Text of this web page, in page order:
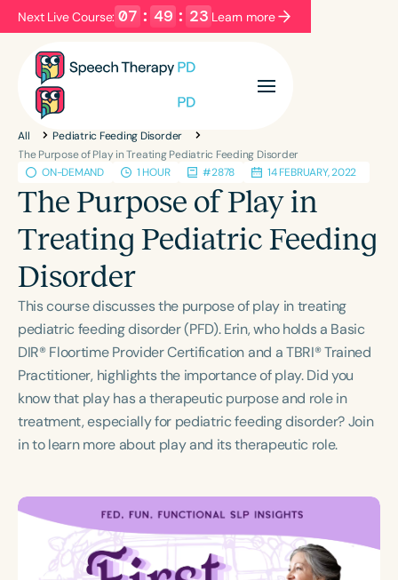
Next Live Course: 07 : 49 : 22 Learn more
Filters
Series
Language
English Español
Course Level
Population
Infants/Toddlers Preschool
School-Aged
Young Adults
Adults
Course Duration
h
All
Pediatric Feeding Disorder
The Purpose of Play in Treating Pediatric Feeding Disorder
ON-DEMAND
1 HOUR #2878 14 FEBRUARY, 2022
The Purpose of Play in
Treating Pediatric Feeding
Disorder
This course discusses the purpose of play in treating
pediatric feeding disorder (PFD). Erin, who holds a Basic
DIR® Floortime Provider Certification and a TBRI® Trained
Practitioner, highlights the importance of play. Did you
know that play has a therapeutic purpose and role in
treatment, especially for pediatric feeding disorder? Join
in to learn more about play and its therapeutic role.